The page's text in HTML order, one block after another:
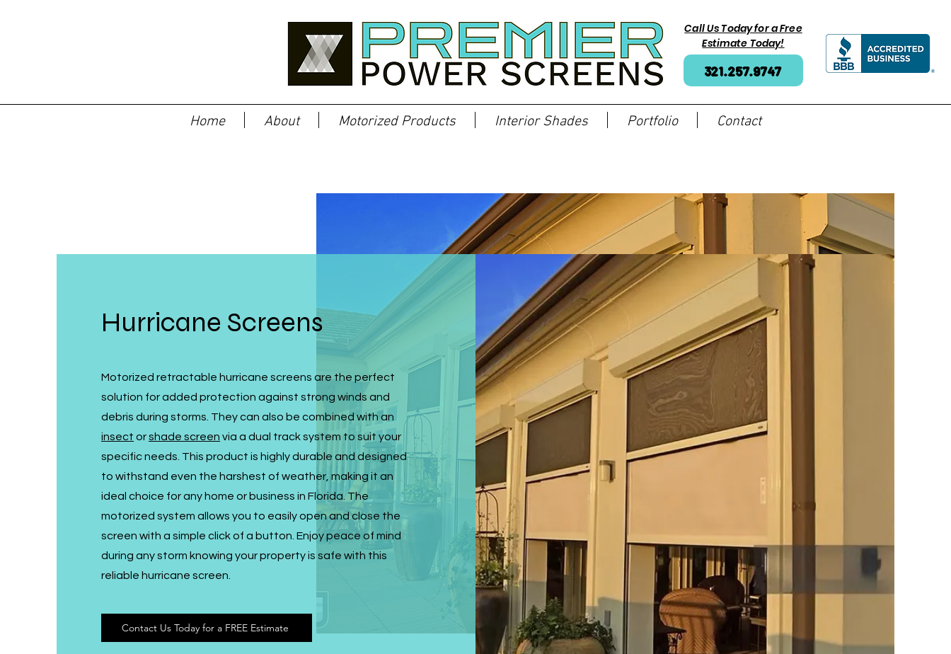
Call Us Today for a Free
Estimate Today!
321.257.9747
Home About Motorized Products Interior Shades Portfolio Contact
Hurricane Screens
Motorized retractable hurricane screens are the perfect
solution for added protection against strong winds and
debris during storms. They can also be combined with an
insect orshade screen via a dual track system to suit your
specific needs. This product is highly durable and designed
to withstand even the harshest of weather, making it an
ideal choice for any home or business in Florida. The
motorized system allows you to easily open and close the
screen with a simple click of a button. Enjoy peace of mind
during any storm knowing your property is safe with this
reliable hurricane screen.
Contact Us Today for a FREE Estimate